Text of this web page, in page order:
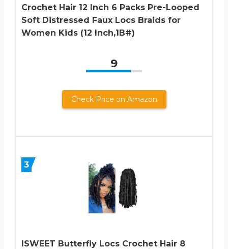
Crochet Hair 12 Inch 6 Packs Pre-Looped
Soft Distressed Faux Locs Braids for
Women Kids (12 Inch,1B#)
9
Check Price on Amazon
3
ISWEET Butterfly Locs Crochet Hair 8